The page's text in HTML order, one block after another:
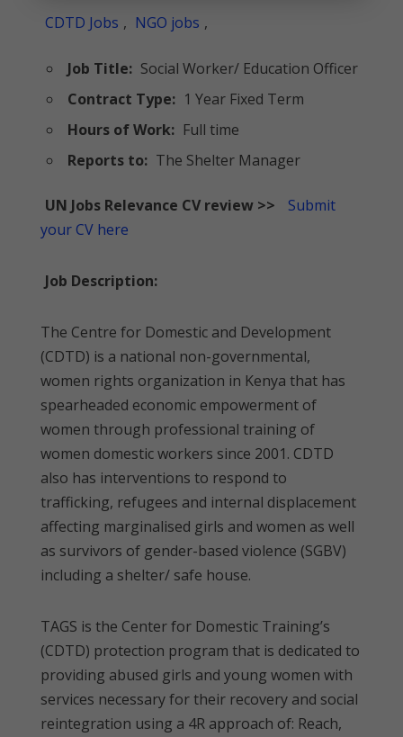
CDTD Jobs , NGO jobs ,
Job Title: Social Worker/ Education Officer
Contract Type: 1 Year Fixed Term
Hours of Work: Full time
Reports to: The Shelter Manager
UN Jobs Relevance CV review >>
Submit
your CV here
Job Description:
The Centre for Domestic and Development
(CDTD) is a national non-governmental,
women rights organization in Kenya that has
spearheaded economic empowerment of
women through professional training of
women domestic workers since 2001. CDTD
also has interventions to respond to
trafficking, refugees and internal displacement
affecting marginalised girls and women as well
as survivors of gender-based violence (SGBV)
including a shelter/ safe house.
TAGS is the Center for Domestic Training’s
(CDTD) protection program that is dedicated to
providing abused girls and young women with
services necessary for their recovery and social
reintegration using a 4R approach of: Reach,